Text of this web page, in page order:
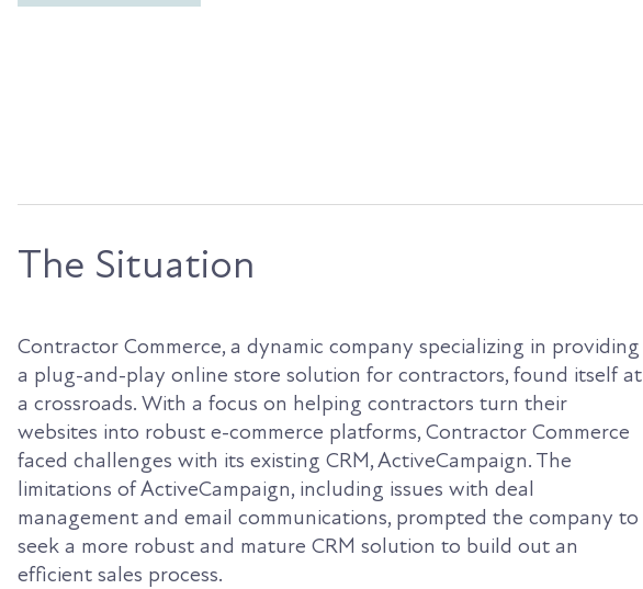
The Situation
Contractor Commerce, a dynamic company specializing in providing
a plug-and-play online store solution for contractors, found itself at
a crossroads. With a focus on helping contractors turn their
websites into robust e-commerce platforms, Contractor Commerce
faced challenges with its existing CRM, ActiveCampaign. The
limitations of ActiveCampaign, including issues with deal
management and email communications, prompted the company to
seek a more robust and mature CRM solution to build out an
efficient sales process.